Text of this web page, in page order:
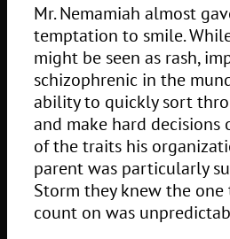
Mr. Nemamiah almost
temptation to smile.
might be seen as rash,
schizophrenic in the
ability to quickly sort
and make hard decisions
of the traits his
parent was particularly
Storm they knew the
count on was